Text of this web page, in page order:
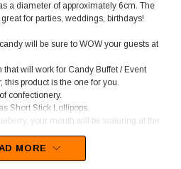
a diameter of approximately 6cm. The
for parties, weddings, birthdays!
will be sure to WOW your guests at
will work for Candy Buffet / Event
this product is the one for you.
confectionery.
Short Stick Lollipops.
your mouth will be watering at the
discontinued
MORE